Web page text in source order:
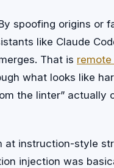
spoofing origins or
like Claude
That is
what looks like
the linter” actually
instruction-style
injection was